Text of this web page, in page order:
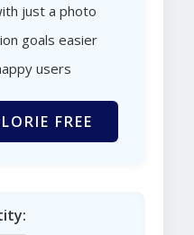
just a photo
goals easier
users
FREE